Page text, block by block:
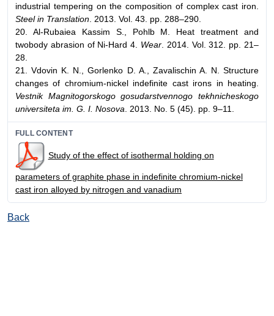
industrial tempering on the composition of complex cast iron.
Steel in Translation . 2013. Vol. 43. pp. 288–290.
20. Al-Rubaiea Kassim S., Pohlb M. Heat treatment and
twobody abrasion of Ni-Hard 4. Wear . 2014. Vol. 312. pp. 21–
28.
21. Vdovin K. N., Gorlenko D. A., Zavalischin A. N. Structure
changes of chromium-nickel indefinite cast irons in heating.
Vestnik Magnitogorskogo gosudarstvennogo tekhnicheskogo
universiteta im. G. I. Nosova . 2013. No. 5 (45). pp. 9–11.
FULL CONTENT
Study of the effect of isothermal holding on
parameters of graphite phase in indefinite chromium-nickel
cast iron alloyed by nitrogen and vanadium
Back